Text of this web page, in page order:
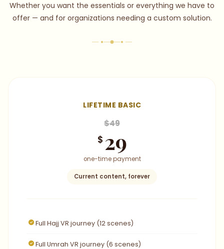
Whether you want the essentials or everything we have to
offer — and for organizations needing a custom solution.
LIFETIME BASIC
$49
$ 29
one-time payment
Current content, forever
Full Hajj VR journey (12 scenes)
Full Umrah VR journey (6 scenes)